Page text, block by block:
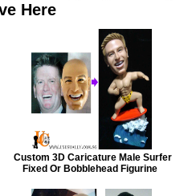
Here
Custom 3D Caricature Male Surfer
Fixed Or Bobblehead Figurine